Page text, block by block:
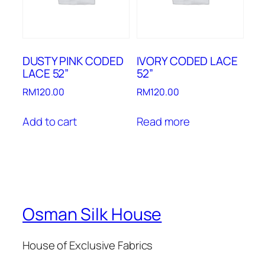
DUSTY PINK CODED
LACE 52”
RM120.00
Add to cart
IVORY CODED LACE
52”
RM120.00
Read more
Osman Silk House
House of Exclusive Fabrics